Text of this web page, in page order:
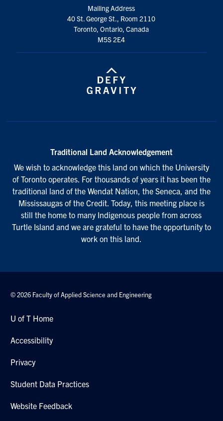
Mailing Address
40 St. George St., Room 2110
Toronto, Ontario, Canada
M5S 2E4
Traditional Land Acknowledgement
We wish to acknowledge this land on which the University
of Toronto operates. For thousands of years it has been the
traditional land of the Wendat Nation, the Seneca, and the
Mississaugas of the Credit. Today, this meeting place is
still the home to many Indigenous people from across
Turtle Island and we are grateful to have the opportunity to
work on this land.
© 2026 Faculty of Applied Science and Engineering
U of T Home
Accessibility
Privacy
Student Data Practices
Website Feedback